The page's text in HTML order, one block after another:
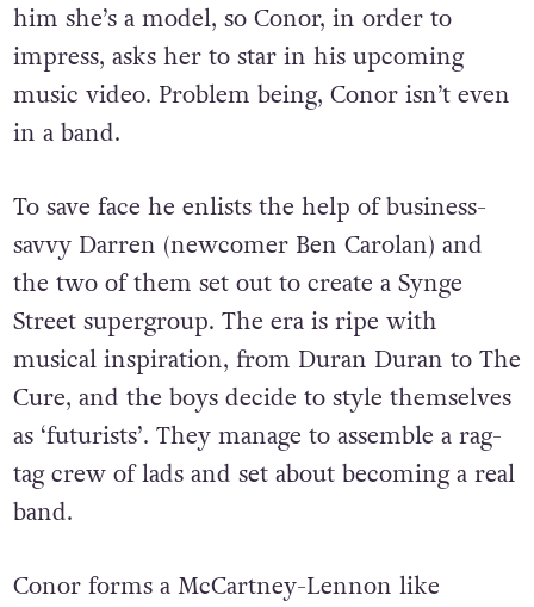
him she’s a model, so Conor, in order to
impress, asks her to star in his upcoming
music video. Problem being, Conor isn’t even
in a band.
To save face he enlists the help of business-
savvy Darren (newcomer Ben Carolan) and
the two of them set out to create a Synge
Street supergroup. The era is ripe with
musical inspiration, from Duran Duran to The
Cure, and the boys decide to style themselves
as ‘futurists’. They manage to assemble a rag-
tag crew of lads and set about becoming a real
band.
Conor forms a McCartney-Lennon like